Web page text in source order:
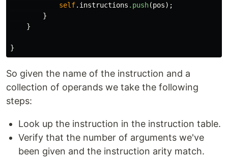
self.instructions .push(pos);
}
}
}
So given the name of the instruction and a
collection of operands we take the following
steps:
Look up the instruction in the instruction table.
Verify that the number of arguments we've
been given and the instruction arity match.